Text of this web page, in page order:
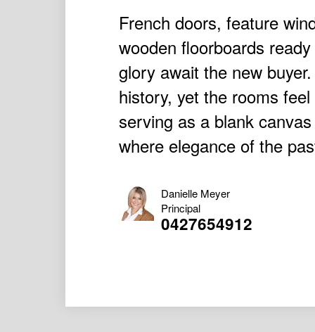
French doors, feature
wooden floorboards
glory await the new
history, yet the rooms
serving as a blank
where elegance of the
Danielle Meyer
Principal
0427654912